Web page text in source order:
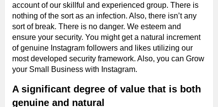
account of our skillful and experienced group. There is
nothing of the sort as an infection. Also, there isn’t any
sort of break. There is no danger. We esteem and
ensure your security. You might get a natural increment
of genuine Instagram followers and likes utilizing our
most developed security framework. Also, you can Grow
your Small Business with Instagram.
A significant degree of value that is both
genuine and natural